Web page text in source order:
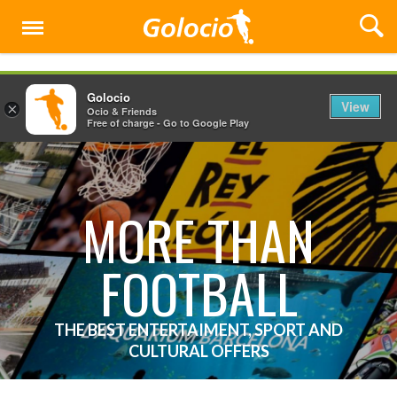
Menu
MORE THAN
FOOTBALL
THE BEST ENTERTAIMENT, SPORT AND
CULTURAL OFFERS
×
Golocio
Ocio & Friends
Free of charge - Go to Google Play
View